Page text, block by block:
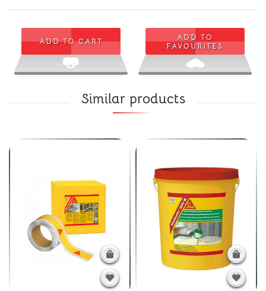
ADD TO CART
ADD TO
FAVOURITES
Similar products